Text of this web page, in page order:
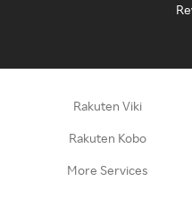
Rakuten Viki
Rakuten Kobo
More Services